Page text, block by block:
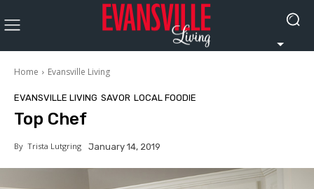
Home Evansville Living
EVANSVILLE LIVING SAVOR LOCAL FOODIE
Top Chef
By Trista Lutgring January 14, 2019